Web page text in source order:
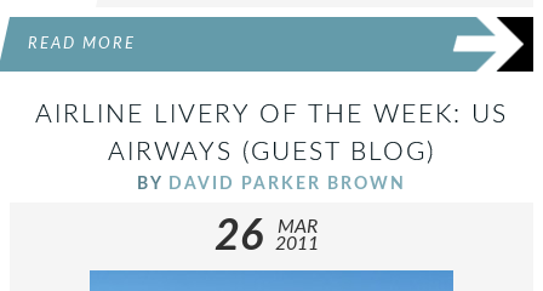
READ MORE
AIRLINE LIVERY OF THE WEEK: US
AIRWAYS (GUEST BLOG)
BY DAVID PARKER BROWN
26
MAR
2011